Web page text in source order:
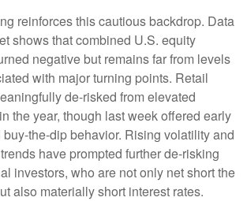
reinforces this cautious backdrop. Data
shows that combined U.S. equity
negative but remains far from levels
with major turning points. Retail
de‑risked from elevated
the year, though last week offered early
behavior. Rising volatility and
have prompted further de‑risking
investors, who are not only net short the
also materially short interest rates.